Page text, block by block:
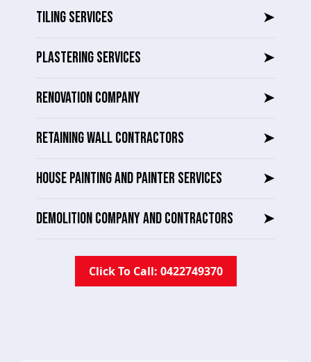
TILING SERVICES ➤
PLASTERING SERVICES ➤
RENOVATION COMPANY ➤
RETAINING WALL CONTRACTORS ➤
HOUSE PAINTING AND PAINTER SERVICES ➤
DEMOLITION COMPANY AND CONTRACTORS ➤
Click To Call: 0422749370